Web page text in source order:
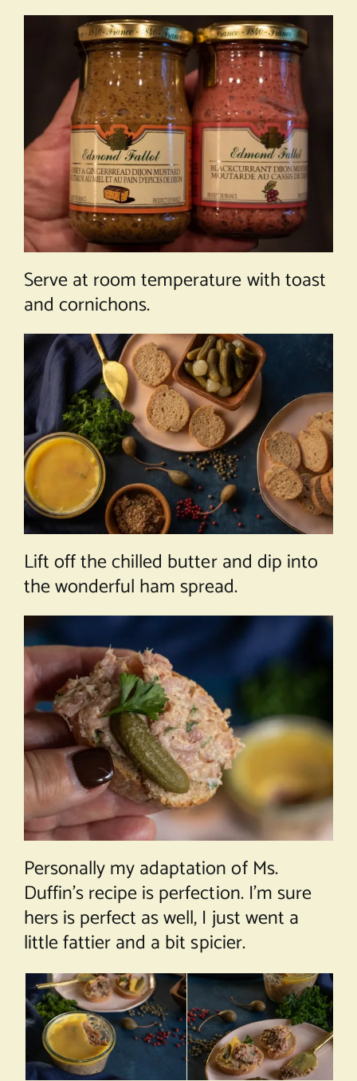
Serve at room temperature with toast
and cornichons.
Lift off the chilled butter and dip into
the wonderful ham spread.
Personally my adaptation of Ms.
Duffin’s recipe is perfection. I’m sure
hers is perfect as well, I just went a
little fattier and a bit spicier.